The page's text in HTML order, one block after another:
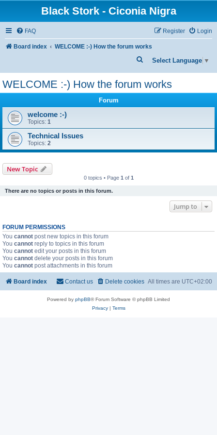
Black Stork - Ciconia Nigra
FAQ Login
Register
Board index WELCOME :-) How the forum works
Select Language ▼
e
a
c
WELCOME :-) How the forum works
Forum
welcome :-)
Topics: 1
Technical Issues
Topics: 2
New Topic
0 topics • Page 1 of 1
There are no topics or posts in this forum.
Jump to
FORUM PERMISSIONS
You cannot post new topics in this forum
You cannot reply to topics in this forum
You cannot edit your posts in this forum
You cannot delete your posts in this forum
You cannot post attachments in this forum
Board index All times are UTC+02:00
Delete cookies
Contact us
Powered by phpBB® Forum Software © phpBB Limited
Privacy| Terms